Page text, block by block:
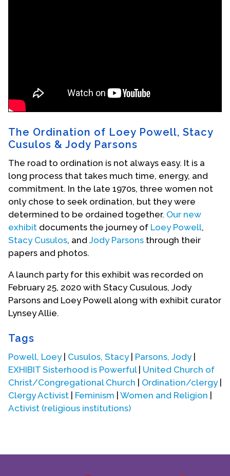
Education
Teaching Resources
Awards & Prizes
Resources
Get Involved
Donate
Participate
Contact Us
The Ordination of Loey Powell, Stacy
Cusulos & Jody Parsons
The road to ordination is not always easy. It is a
long process that takes much time, energy, and
commitment. In the late 1970s, three women not
only chose to seek ordination, but they were
determined to be ordained together. Our new
exhibit documents the journey of Loey Powell,
Stacy Cusulos, and Jody Parsons through their
papers and photos.
A launch party for this exhibit was recorded on
February 25, 2020 with Stacy Cusulous, Jody
Parsons and Loey Powell along with exhibit curator
Lynsey Allie.
Tags
Powell, Loey| Cusulos, Stacy| Parsons, Jody|
EXHIBIT Sisterhood is Powerful| United Church of
Christ/Congregational Church
Ordination/clergy|
Clergy Activist
Feminism Women and Religion
Activist (religious institutions)